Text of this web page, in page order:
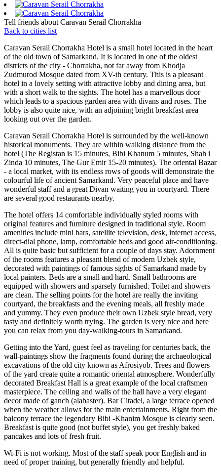
Tell friends about Caravan Serail Chorrakha
Back to cities list
Caravan Serail Chorrakha Hotel is a small hotel located in the heart
of the old town of Samarkand. It is located in one of the oldest
districts of the city - Chorrakha, not far away from Khodja
Zudmurod Mosque dated from XV-th century. This is a pleasant
hotel in a lovely setting with attractive lobby and dining area, but
with a short walk to the sights. The hotel has a marvellous door
which leads to a spacious garden area with divans and roses. The
lobby is also quite nice, with an adjoining bright breakfast area
looking out over the garden.
Caravan Serail Chorrakha Hotel is surrounded by the well-known
historical monuments. They are within walking distance from the
hotel (The Registan is 15 minutes, Bibi Khanum 5 minutes, Shah i
Zinda 10 minutes, The Gur Emir 15-20 minutes). The oriental Bazar
- a local market, with its endless rows of goods will demonstrate the
colourful life of ancient Samarkand. Very peaceful place and have
wonderful staff and a great Divan waiting you in courtyard. There
are several good restaurants nearby.
The hotel offers 14 comfortable individually styled rooms with
original features and furniture designed in traditional style. Room
amenities include mini bars, satellite television, desk, internet access,
direct-dial phone, lamp, comfortable beds and good air-conditioning.
All is quite basic but sufficient for a couple of days stay. Adornment
of the rooms features a pleasant blend of modern Uzbek style,
decorated with paintings of famous sights of Samarkand made by
local painters. Beds are a small and hard. Small bathrooms are
equipped with showers and sparsely furnished. Toilet and showers
are clean. The selling points for the hotel are really the inviting
courtyard, the breakfasts and the evening meals, all freshly made
and yummy. They even produce their own Uzbek style bread, very
tasty and definitely worth trying. The garden is very nice and here
you can relax from you day-walking-tours in Samarkand.
Getting into the Yard, guest feel as traveling for centuries back, the
wall-paintings show the fragments found during the archaeological
excavations of the old city known as Afrosiyob. Trees and flowers
of the yard create quite a romantic oriental atmosphere. Wonderfully
decorated Breakfast Hall is a great example of the local craftsmen
masterpiece. The ceiling and walls of the hall have a very elegant
decor made of ganch (alabaster). Bar Citadel, a large terrace opened
when the weather allows for the main entertainments. Right from the
balcony terrace the legendary Bibi -Khanim Mosque is clearly seen.
Breakfast is quite good (not buffet style), you get freshly baked
pancakes and lots of fresh fruit.
Wi-Fi is not working. Most of the staff speak poor English and in
need of proper training, but generally friendly and helpful.